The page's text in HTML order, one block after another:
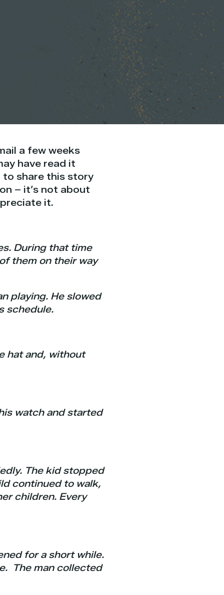
a few weeks
have read it
to share this story
– it’s not about
it.
During that time
them on their way
playing. He slowed
schedule.
hat and, without
watch and started
The kid stopped
continued to walk,
children. Every
for a short while.
The man collected